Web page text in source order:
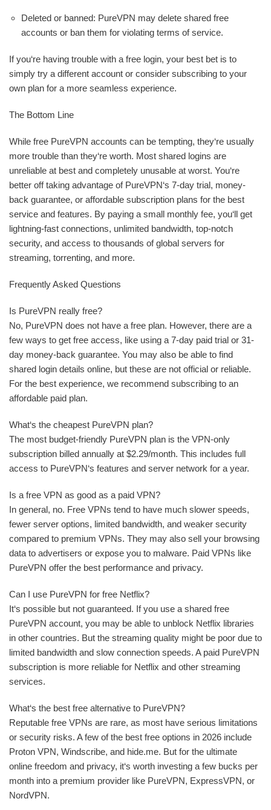
Deleted or banned: PureVPN may delete shared free
accounts or ban them for violating terms of service.
If you‘re having trouble with a free login, your best bet is to
simply try a different account or consider subscribing to your
own plan for a more seamless experience.
The Bottom Line
While free PureVPN accounts can be tempting, they‘re usually
more trouble than they‘re worth. Most shared logins are
unreliable at best and completely unusable at worst. You‘re
better off taking advantage of PureVPN‘s 7-day trial, money-
back guarantee, or affordable subscription plans for the best
service and features. By paying a small monthly fee, you‘ll get
lightning-fast connections, unlimited bandwidth, top-notch
security, and access to thousands of global servers for
streaming, torrenting, and more.
Frequently Asked Questions
Is PureVPN really free?
No, PureVPN does not have a free plan. However, there are a
few ways to get free access, like using a 7-day paid trial or 31-
day money-back guarantee. You may also be able to find
shared login details online, but these are not official or reliable.
For the best experience, we recommend subscribing to an
affordable paid plan.
What‘s the cheapest PureVPN plan?
The most budget-friendly PureVPN plan is the VPN-only
subscription billed annually at $2.29/month. This includes full
access to PureVPN‘s features and server network for a year.
Is a free VPN as good as a paid VPN?
In general, no. Free VPNs tend to have much slower speeds,
fewer server options, limited bandwidth, and weaker security
compared to premium VPNs. They may also sell your browsing
data to advertisers or expose you to malware. Paid VPNs like
PureVPN offer the best performance and privacy.
Can I use PureVPN for free Netflix?
It‘s possible but not guaranteed. If you use a shared free
PureVPN account, you may be able to unblock Netflix libraries
in other countries. But the streaming quality might be poor due to
limited bandwidth and slow connection speeds. A paid PureVPN
subscription is more reliable for Netflix and other streaming
services.
What‘s the best free alternative to PureVPN?
Reputable free VPNs are rare, as most have serious limitations
or security risks. A few of the best free options in 2026 include
Proton VPN, Windscribe, and hide.me. But for the ultimate
online freedom and privacy, it‘s worth investing a few bucks per
month into a premium provider like PureVPN, ExpressVPN, or
NordVPN.